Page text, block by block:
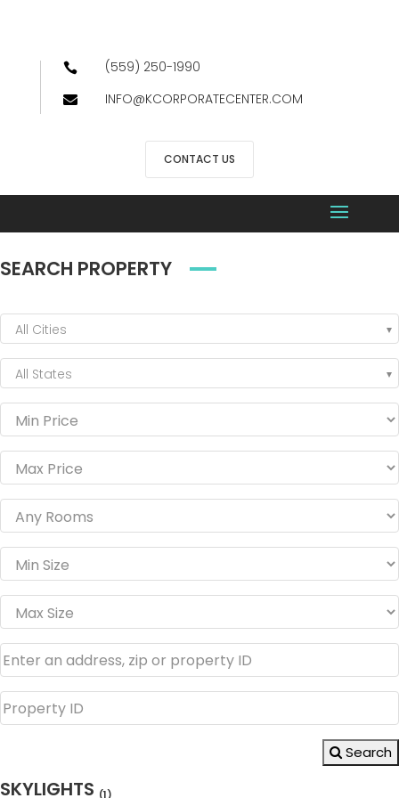
 (559) 250-1990
 INFO@KCORPORATECENTER.COM
CONTACT US
SEARCH PROPERTY
All Cities
All States
Search
SKYLIGHTS (1)